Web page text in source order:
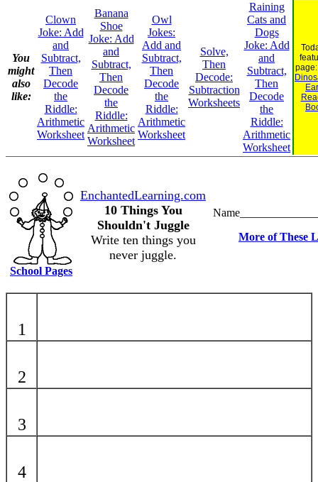
You
might
also
like:
Clown
Joke: Add
and
Subtract,
Then
Decode
the
Riddle:
Arithmetic
Worksheet
Banana
Shoe
Joke: Add
and
Subtract,
Then
Decode
the
Riddle:
Arithmetic
Worksheet
Owl
Jokes:
Add and
Subtract,
Then
Decode
the
Riddle:
Arithmetic
Worksheet
Solve,
Then
Decode:
Subtraction
Worksheets
Raining
Cats and
Dogs
Joke: Add
and
Subtract,
Then
Decode
the
Riddle:
Arithmetic
Worksheet
School Pages
EnchantedLearning.com
10 Things You
Shouldn't Juggle
Write ten things you
never juggle.
More of These
1
2
3
4